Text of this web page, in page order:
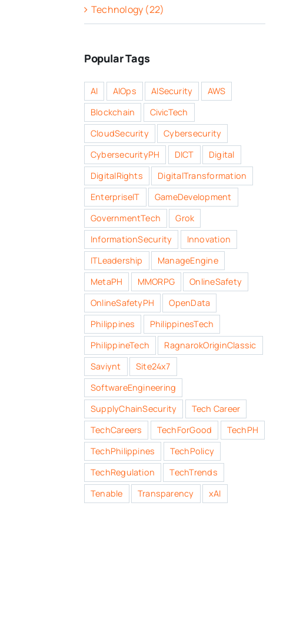
Technology (22)
Popular Tags
AI AIOps AISecurity
AWS
Blockchain
CivicTech
CloudSecurity
Cybersecurity
CybersecurityPH
DICT
Digital
DigitalRights
DigitalTransformation
EnterpriseIT
GameDevelopment
GovernmentTech
Grok
InformationSecurity
Innovation
ITLeadership
ManageEngine
MetaPH
MMORPG
OnlineSafety
OnlineSafetyPH
OpenData
Philippines
PhilippinesTech
PhilippineTech
RagnarokOriginClassic
Saviynt
Site24x7
SoftwareEngineering
SupplyChainSecurity
Tech Career
TechCareers
TechForGood
TechPH
TechPhilippines
TechPolicy
TechRegulation
TechTrends
Tenable
Transparency xAI